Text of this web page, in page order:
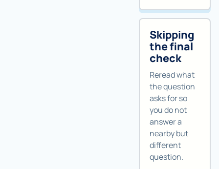
Skipping
the final
check
Reread what
the question
asks for so
you do not
answer a
nearby but
different
question.